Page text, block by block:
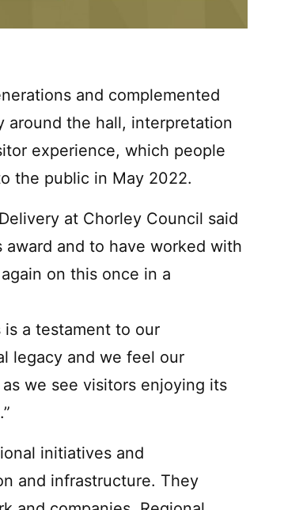
and complemented
around the hall, interpretation
experience, which people
the public in May 2022.
at Chorley Council said
award and to have worked with
on this once in a
a testament to our
legacy and we feel our
we see visitors enjoying its
initiatives and
and infrastructure. They